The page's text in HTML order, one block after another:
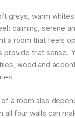
greys, warm
calming, serene
a room that feels
provide that sense.
wood and
a room also
all four walls can